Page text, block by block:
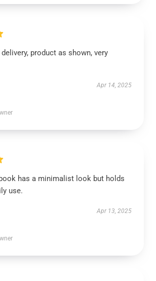
product as shown, very
Apr 14, 2025
has a minimalist look but holds
use.
Apr 13, 2025